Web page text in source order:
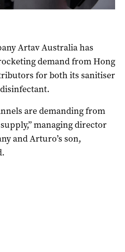
Artav Australia has
demand from Hong
for both its sanitiser
are demanding from
managing director
and Arturo’s son,